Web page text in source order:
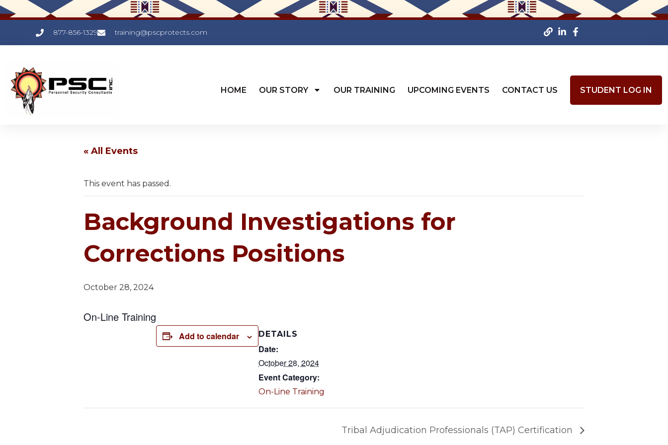
877-856-1329 training@pscprotects.com
HOME OUR STORY OUR TRAINING UPCOMING EVENTS CONTACT US STUDENT LOG IN
« All Events
This event has passed.
Background Investigations for
Corrections Positions
October 28, 2024
On-Line Training
Add to calendar DETAILS
Date:
October 28, 2024
Event Category:
On-Line Training
Tribal Adjudication Professionals (TAP) Certification